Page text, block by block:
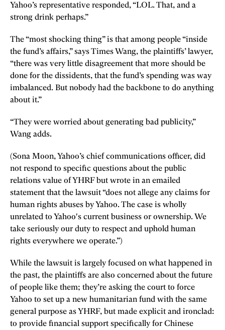
Yahoo’s representative responded, “LOL. That, and a
strong drink perhaps.”
The “most shocking thing” is that among people “inside
the fund’s affairs,” says Times Wang, the plaintiffs’ lawyer,
“there was very little disagreement that more should be
done for the dissidents, that the fund’s spending was way
imbalanced. But nobody had the backbone to do anything
about it.”
“They were worried about generating bad publicity,”
Wang adds.
(Sona Moon, Yahoo’s chief communications officer, did
not respond to specific questions about the public
relations value of YHRF but wrote in an emailed
statement that the lawsuit “does not allege any claims for
human rights abuses by Yahoo. The case is wholly
unrelated to Yahoo's current business or ownership. We
take seriously our duty to respect and uphold human
rights everywhere we operate.”)
While the lawsuit is largely focused on what happened in
the past, the plaintiffs are also concerned about the future
of people like them; they’re asking the court to force
Yahoo to set up a new humanitarian fund with the same
general purpose as YHRF, but made explicit and ironclad:
to provide financial support specifically for Chinese